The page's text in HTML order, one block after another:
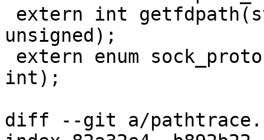
unsigned);
int);
diff --git a/